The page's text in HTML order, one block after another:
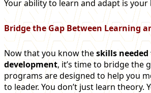
Your ability to learn and adapt is your
Bridge the Gap Between Learning
Now that you know theskills
development, it’s time to bridge the
programs are designed to help you
to leader. You don’t just learn theory.